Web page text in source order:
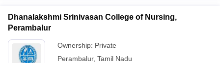
Dhanalakshmi Srinivasan College of Nursing,
Perambalur
Ownership: Private
Perambalur, Tamil Nadu